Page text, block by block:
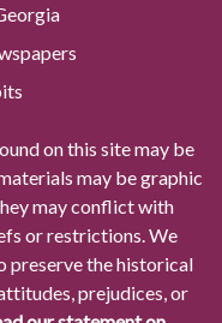
on this site may be
may be graphic
may conflict with
or restrictions. We
preserve the historical
prejudices, or